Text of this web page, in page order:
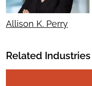
Allison K. Perry
Related Industries